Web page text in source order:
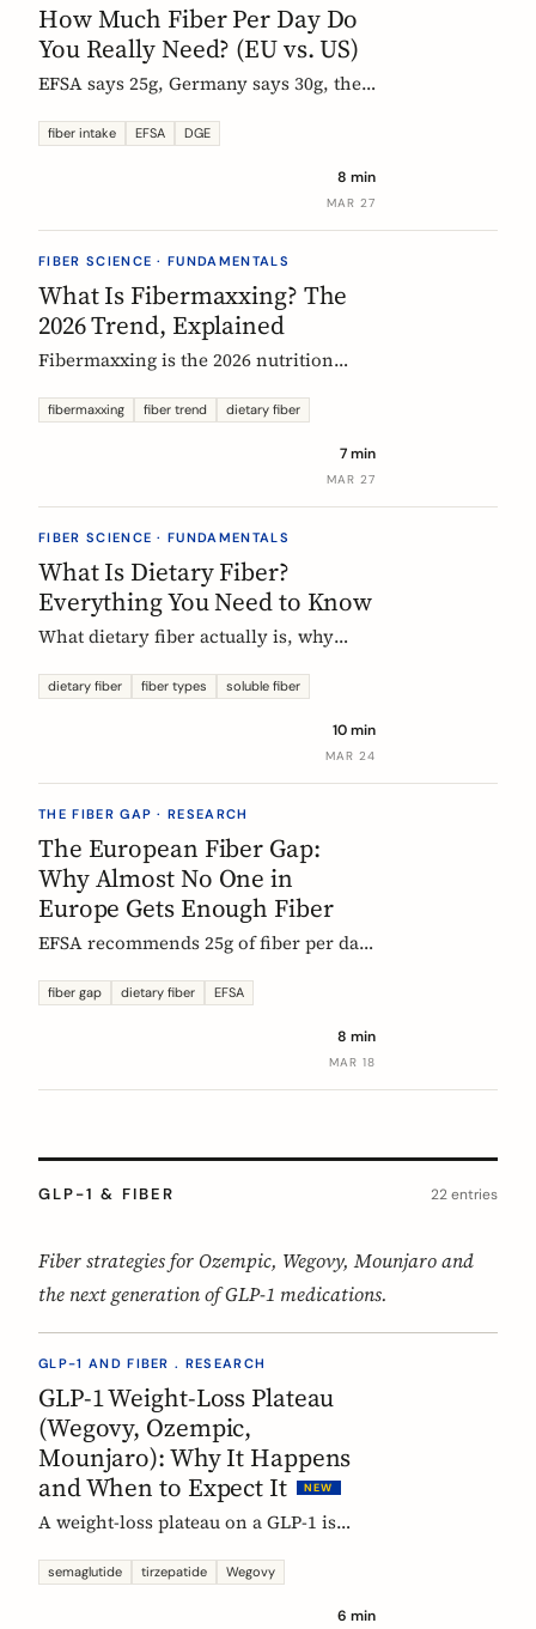
How Much Fiber Per Day Do
You Really Need? (EU vs. US)
EFSA says 25g, Germany says 30g, the
eat far less. What the daily fiber
evidence links to the biggest health
fiber intake EFSA DGE
8 min
MAR 27
FIBER SCIENCE · FUNDAMENTALS
What Is Fibermaxxing? The
2026 Trend, Explained
Fibermaxxing is the 2026 nutrition
fiber intake. Here is what the science
and how Europeans should think about
fibermaxxing fiber trend dietary fiber
7 min
MAR 27
FIBER SCIENCE · FUNDAMENTALS
What Is Dietary Fiber?
Everything You Need to Know
What dietary fiber actually is, why
which types matter, and what the
dietary fiber fiber types soluble fiber
10 min
MAR 24
THE FIBER GAP · RESEARCH
The European Fiber Gap:
Why Almost No One in
Europe Gets Enough Fiber
EFSA recommends 25g of fiber per day.
what the data actually says, and why it
fiber gap dietary fiber EFSA
8 min
MAR 18
GLP-1 & FIBER 22 entries
Fiber strategies for Ozempic, Wegovy, Mounjaro and
the next generation of GLP-1 medications.
GLP-1 AND FIBER . RESEARCH
GLP-1 Weight-Loss Plateau
(Wegovy, Ozempic,
Mounjaro): Why It Happens
and When to Expect It
NEW
A weight-loss plateau on a GLP-1 is
SURMOUNT-1 tirzepatide analysis,
semaglutide tirzepatide Wegovy
6 min